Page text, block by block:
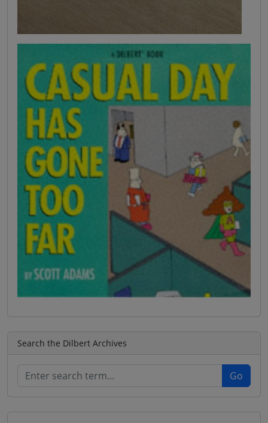
Search the Dilbert Archives